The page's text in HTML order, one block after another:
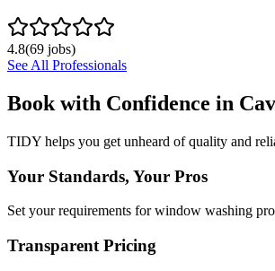
4.8(69 jobs)
See All Professionals
Book with Confidence in
TIDY helps you get unheard of quality and
Your Standards, Your Pros
Set your requirements for window washing
Transparent Pricing